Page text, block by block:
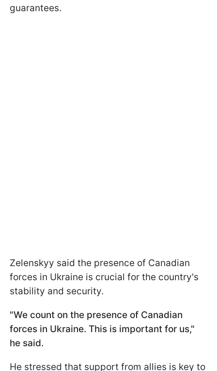
guarantees.
Zelenskyy said the presence of Canadian
forces in Ukraine is crucial for the country's
stability and security.
"We count on the presence of Canadian
forces in Ukraine. This is important for us,"
he said.
He stressed that support from allies is key to